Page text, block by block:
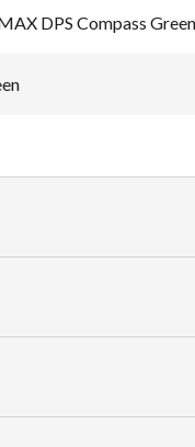
DPS Compass